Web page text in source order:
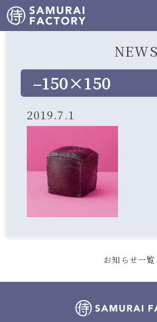
NEWS
–150×150
2019.7.1
お知らせ一覧